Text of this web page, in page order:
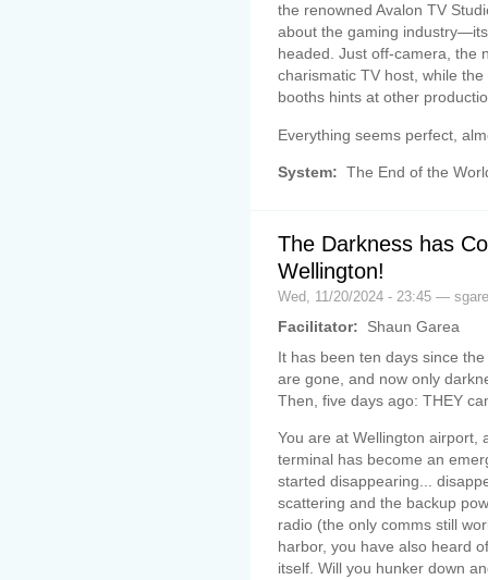
the renowned Avalon TV
about the gaming
headed. Just off-camera, the
charismatic TV host, while
booths hints at other
Everything seems perfect,
System: The End of the
The Darkness has
Wellington!
Wed, 11/20/2024 - 23:45 —
Facilitator:
Shaun Garea
It has been ten days since
are gone, and now only
Then, five days ago: THEY
You are at Wellington airport,
terminal has become an
started disappearing...
scattering and the backup
radio (the only comms still
harbor, you have also heard
itself. Will you hunker down